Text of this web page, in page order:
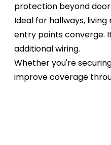
protection beyond door
Ideal for hallways,
entry points converge.
additional wiring.
Whether you're
improve coverage